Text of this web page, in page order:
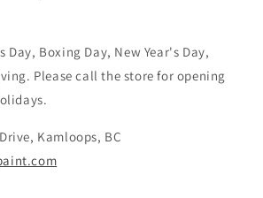
Day, Boxing Day, New Year's Day,
Please call the store for opening
Kamloops, BC